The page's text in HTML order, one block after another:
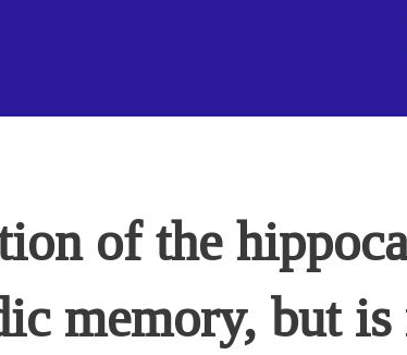
of the
memory, but